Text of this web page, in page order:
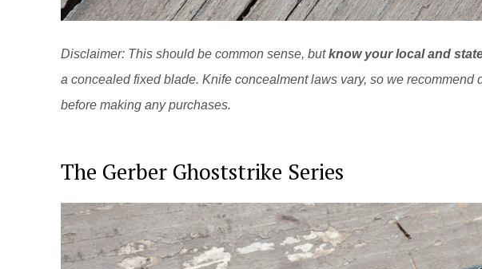
Disclaimer: This should be common sense, butknow your local and
a concealed fixed blade. Knife concealment laws vary, so we recommend
before making any purchases.
The Gerber Ghoststrike Series